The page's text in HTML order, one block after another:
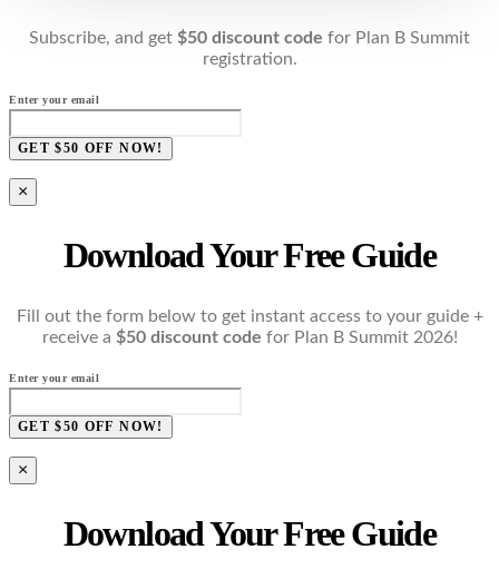
Subscribe, and get $50 discount code for Plan B Summit
registration.
Enter your email
GET $50 OFF NOW!
×
Download Your Free Guide
Fill out the form below to get instant access to your guide +
receive a $50 discount code for Plan B Summit 2026!
Enter your email
GET $50 OFF NOW!
×
Download Your Free Guide